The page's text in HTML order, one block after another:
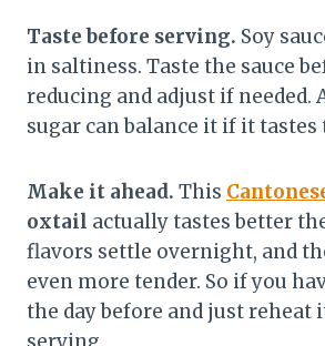
Taste before serving. Soy
in saltiness. Taste the sauce
reducing and adjust if needed.
sugar can balance it if it tastes
Make it ahead. This
oxtail actually tastes better
flavors settle overnight, and
even more tender. So if you
the day before and just reheat